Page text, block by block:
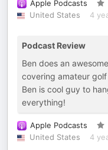
Apple Podcasts
United States
4
Podcast Review
Ben does an
covering amateur
Ben is cool guy to
everything!
Apple Podcasts
United States
4